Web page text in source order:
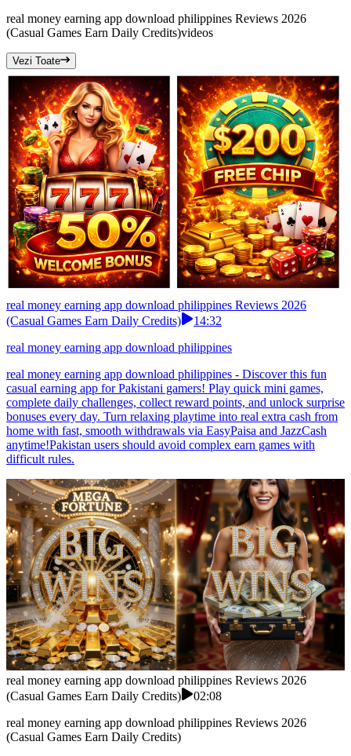
real money earning app download philippines Reviews 2026
(Casual Games Earn Daily Credits)videos
Vezi Toate
real money earning app download philippines Reviews 2026
(Casual Games Earn Daily Credits)
14:32
real money earning app download philippines
real money earning app download philippines - Discover this fun
casual earning app for Pakistani gamers! Play quick mini games,
complete daily challenges, collect reward points, and unlock surprise
bonuses every day. Turn relaxing playtime into real extra cash from
home with fast, smooth withdrawals via EasyPaisa and JazzCash
anytime!Pakistan users should avoid complex earn games with
difficult rules.
real money earning app download philippines Reviews 2026
(Casual Games Earn Daily Credits)
02:08
real money earning app download philippines Reviews 2026
(Casual Games Earn Daily Credits)